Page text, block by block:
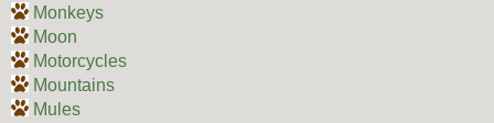
Monkeys
Moon
Motorcycles
Mountains
Mules